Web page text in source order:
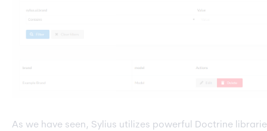
As we have seen, Sylius utilizes powerful Doctrine